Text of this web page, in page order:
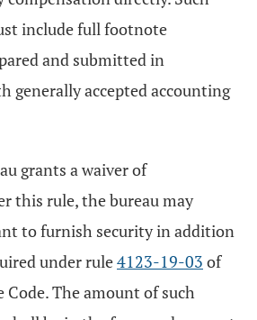
include full footnote
and submitted in
generally accepted accounting
grants a waiver of
this rule, the bureau may
to furnish security in addition
under rule4123-19-03 of
The amount of such